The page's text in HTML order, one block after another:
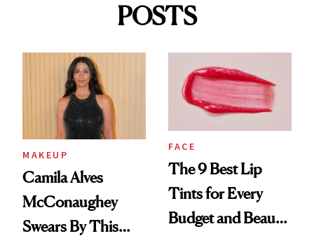
POSTS
MAKEUP
Camila Alves
McConaughey
Swears By This
FACE
The 9 Best Lip
Tints for Every
Budget and Beauty